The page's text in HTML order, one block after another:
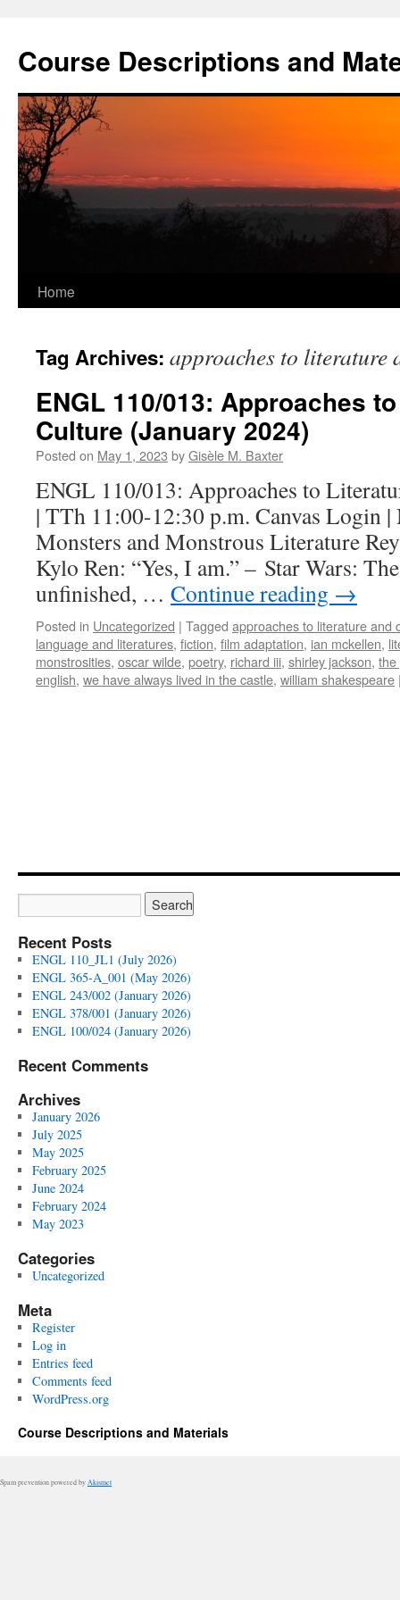
content
Course Descriptions and
Home
Tag Archives: approaches to literature
ENGL 110/013: Approaches
Culture (January 2024)
Posted on May 1, 2023 byGisèle M. Baxter
ENGL 110/013: Approaches to
| TTh 11:00-12:30 p.m. Canvas Login
Monsters and Monstrous Literature
Kylo Ren: “Yes, I am.” – Star Wars:
unfinished, … Continue reading →
Posted in Uncategorized | Tagged approaches to literature and
language and literatures, fiction, film adaptation, ian mckellen,
monstrosities, oscar wilde, poetry, richard iii, shirley jackson, the
english, we have always lived in the castle, william shakespeare
Recent Posts
ENGL 110_JL1 (July 2026)
ENGL 365-A_001 (May 2026)
ENGL 243/002 (January 2026)
ENGL 378/001 (January 2026)
ENGL 100/024 (January 2026)
Recent Comments
Archives
January 2026
July 2025
May 2025
February 2025
June 2024
February 2024
May 2023
Categories
Uncategorized
Meta
Register
Log in
Entries feed
Comments feed
WordPress.org
Course Descriptions and Materials
Spam prevention powered by Akismet